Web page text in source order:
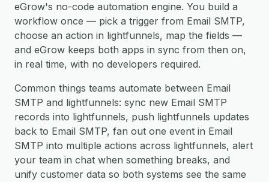
eGrow's no-code automation engine. You build a
workflow once — pick a trigger from Email SMTP,
choose an action in lightfunnels, map the fields —
and eGrow keeps both apps in sync from then on,
in real time, with no developers required.
Common things teams automate between Email
SMTP and lightfunnels: sync new Email SMTP
records into lightfunnels, push lightfunnels updates
back to Email SMTP, fan out one event in Email
SMTP into multiple actions across lightfunnels, alert
your team in chat when something breaks, and
unify customer data so both systems see the same